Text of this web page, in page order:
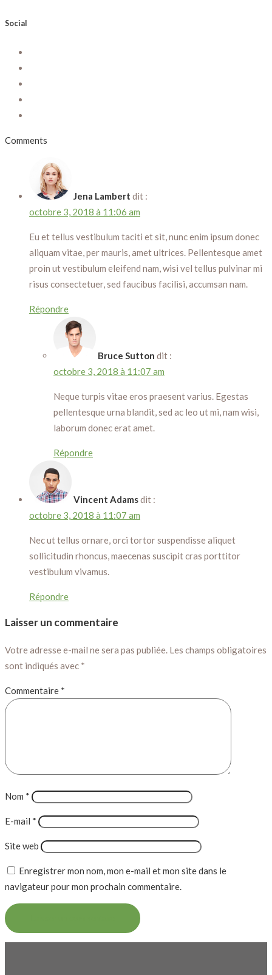
Social
Comments
Jena Lambert dit :
octobre 3, 2018 à 11:06 am
Eu et tellus vestibulum taciti et sit, nunc enim ipsum donec
aliquam vitae, per mauris, amet ultrices. Pellentesque amet
proin ut vestibulum eleifend nam, wisi vel tellus pulvinar mi
risus consectetuer, sed faucibus facilisi, accumsan nam.
Répondre
Bruce Sutton dit :
octobre 3, 2018 à 11:07 am
Neque turpis vitae eros praesent varius. Egestas
pellentesque urna blandit, sed ac leo ut mi, nam wisi,
laborum donec erat amet.
Répondre
Vincent Adamsdit :
octobre 3, 2018 à 11:07 am
Nec ut tellus ornare, orci tortor suspendisse aliquet
sollicitudin rhoncus, maecenas suscipit cras porttitor
vestibulum vivamus.
Répondre
Laisser un commentaire
Votre adresse e-mail ne sera pas publiée. Les champs obligatoires
sont indiqués avec *
Commentaire *
Nom *
E-mail *
Site web
Enregistrer mon nom, mon e-mail et mon site dans le
navigateur pour mon prochain commentaire.